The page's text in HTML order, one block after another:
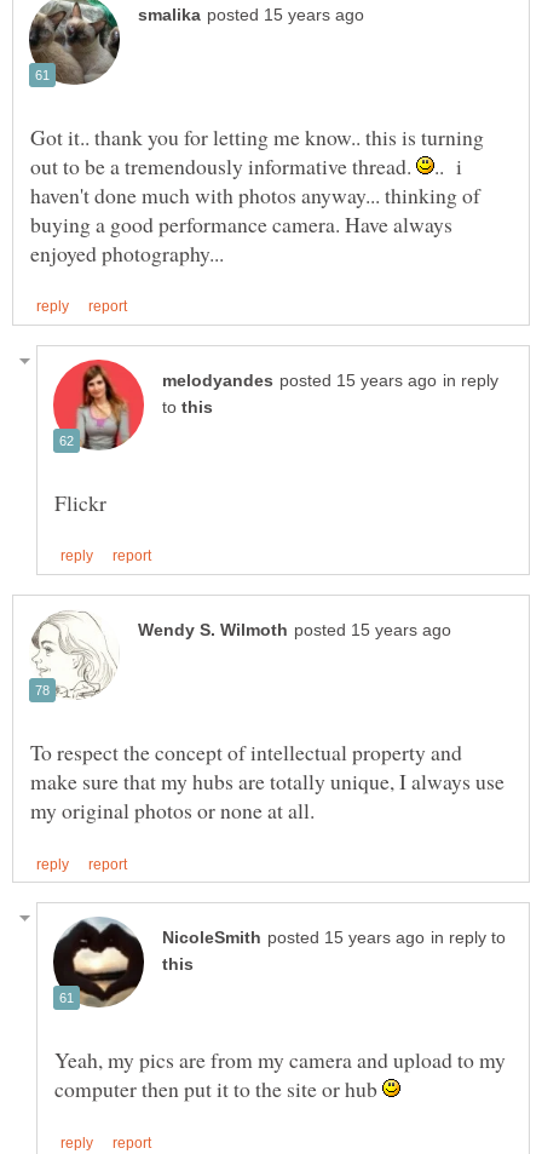
Got it.. thank you for letting me know.. this is turning
out to be a tremendously informative thread.
.. i
haven't done much with photos anyway... thinking of
buying a good performance camera. Have always
in reply
to
To respect the concept of intellectual property and
make sure that my hubs are totally unique, I always use
in reply to
Yeah, my pics are from my camera and upload to my
computer then put it to the site or hub